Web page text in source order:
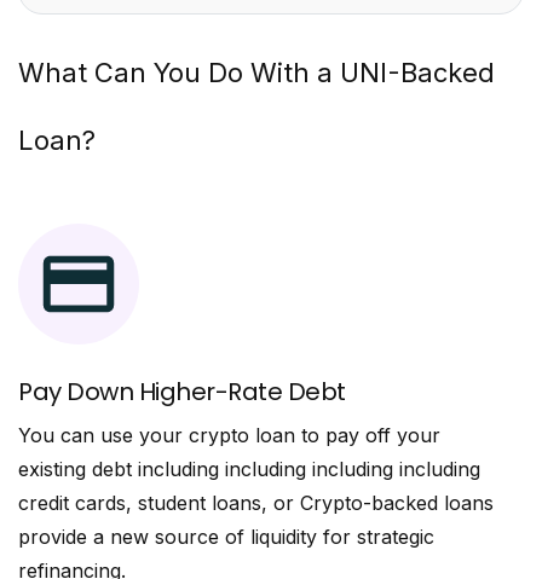
What Can You Do With a UNI-Backed
Loan?
Pay Down Higher-Rate Debt
You can use your crypto loan to pay off your
existing debt including including including including
credit cards, student loans, or Crypto-backed loans
provide a new source of liquidity for strategic
refinancing.